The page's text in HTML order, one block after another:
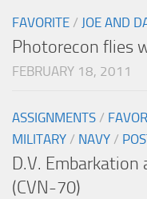
FAVORITE / JOE AND
Photorecon flies
FEBRUARY 18, 2011
ASSIGNMENTS /
MILITARY / NAVY /
D.V. Embarkation
(CVN-70)